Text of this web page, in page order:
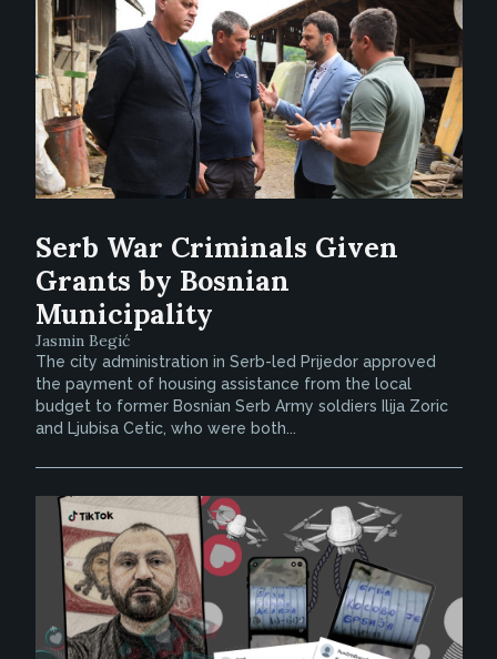
Serb War Criminals Given
Grants by Bosnian
Municipality
Jasmin Begić
The city administration in Serb-led Prijedor approved
the payment of housing assistance from the local
budget to former Bosnian Serb Army soldiers Ilija Zoric
and Ljubisa Cetic, who were both...